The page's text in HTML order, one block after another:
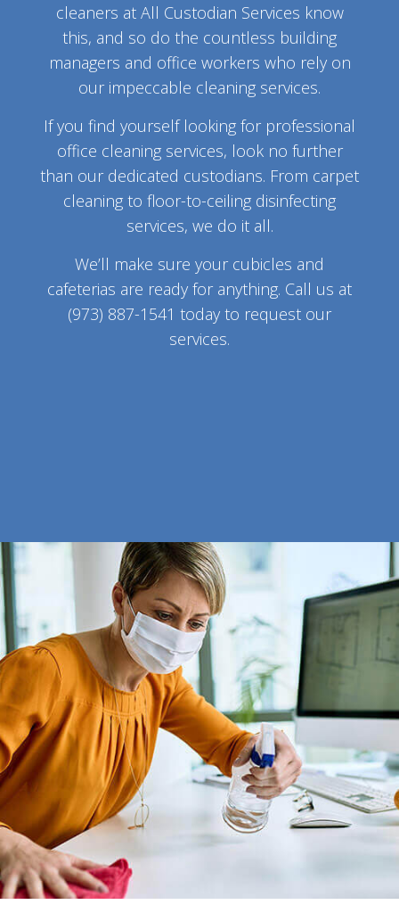
cleaners at All Custodian Services know
this, and so do the countless building
managers and office workers who rely on
our impeccable cleaning services.
If you find yourself looking for professional
office cleaning services, look no further
than our dedicated custodians. From carpet
cleaning to floor-to-ceiling disinfecting
services, we do it all.
We’ll make sure your cubicles and
cafeterias are ready for anything. Call us at
(973) 887-1541 today to request our
services.